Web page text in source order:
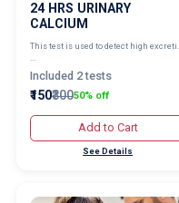
24 HRS URINARY
CALCIUM
This test is used to detect high excreti...
Included 2 tests
₹150₹30050% off
Add to Cart
See Details